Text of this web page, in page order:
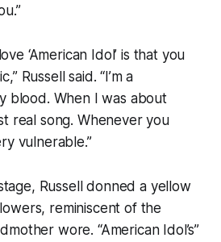
‘American Idol’ is that you
Russell said. “I’m a
blood. When I was about
real song. Whenever you
vulnerable.”
Russell donned a yellow
reminiscent of the
wore. “American Idol’s”